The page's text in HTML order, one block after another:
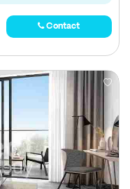
Contact